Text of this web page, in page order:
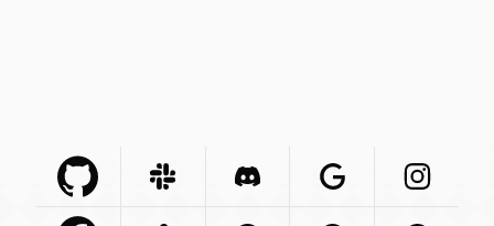
Github Com Integration
Slack ComIntegration
Discord Com Integration
Google Com